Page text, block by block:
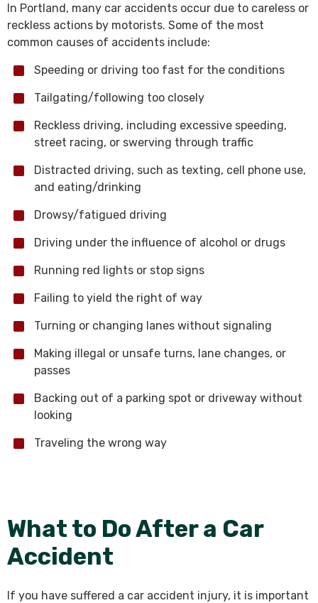
In Portland, many car accidents occur due to careless or
reckless actions by motorists. Some of the most
common causes of accidents include:
Speeding or driving too fast for the conditions
Tailgating/following too closely
Reckless driving, including excessive speeding,
street racing, or swerving through traffic
Distracted driving, such as texting, cell phone use,
and eating/drinking
Drowsy/fatigued driving
Driving under the influence of alcohol or drugs
Running red lights or stop signs
Failing to yield the right of way
Turning or changing lanes without signaling
Making illegal or unsafe turns, lane changes, or
passes
Backing out of a parking spot or driveway without
looking
Traveling the wrong way
What to Do After a Car
Accident
If you have suffered a car accident injury, it is important